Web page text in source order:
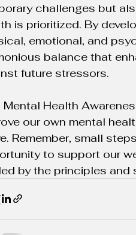
challenges but
is prioritized. By
emotional, and
balance that
future stressors.
Mental Health
our own mental
Remember, small
to support our
by the principles and